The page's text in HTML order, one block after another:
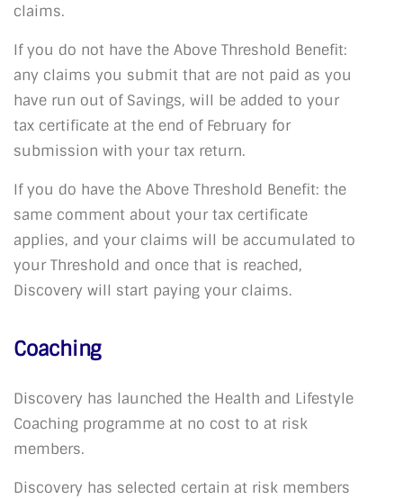
claims.
If you do not have the Above Threshold Benefit:
any claims you submit that are not paid as you
have run out of Savings, will be added to your
tax certificate at the end of February for
submission with your tax return.
If you do have the Above Threshold Benefit: the
same comment about your tax certificate
applies, and your claims will be accumulated to
your Threshold and once that is reached,
Discovery will start paying your claims.
Coaching
Discovery has launched the Health and Lifestyle
Coaching programme at no cost to at risk
members.
Discovery has selected certain at risk members